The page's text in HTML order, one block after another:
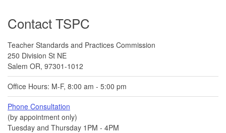
Footer
Contact TSPC
Teacher Standards and Practices Commission
250 Division St NE
Salem OR, 97301-1012
Office Hours: M-F, 8:00 am - 5:00 pm
Phone Consultation
(by appointment only)
Tuesday and Thursday 1PM - 4PM